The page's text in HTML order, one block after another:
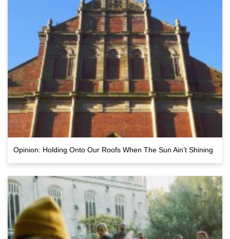
Opinion: Holding Onto Our Roofs When The Sun Ain’t Shining